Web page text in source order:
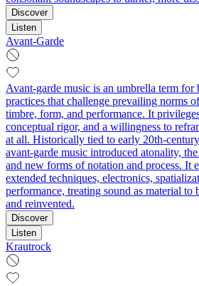
Discover
Listen
Avant-Garde
Avant-garde music is an umbrella term for
practices that challenge prevailing norms
timbre, form, and performance. It
conceptual rigor, and a willingness to
at all. Historically tied to early
avant-garde music introduced atonality,
and new forms of notation and process. It
extended techniques, electronics,
performance, treating sound as material to
and reinvented.
Discover
Listen
Krautrock